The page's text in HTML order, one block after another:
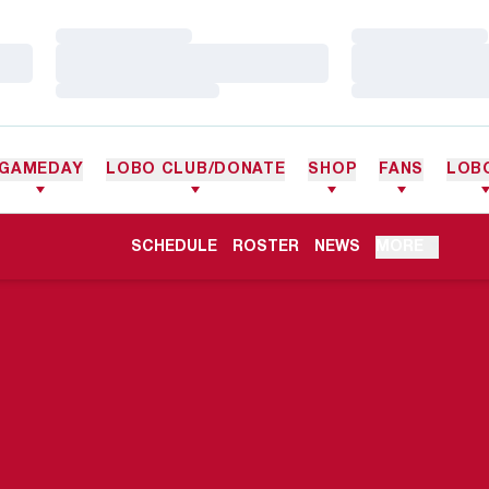
LOBO CLUB/DONATE SHOP FANS
SCHEDULE ROSTER
OPENS IN A NEW WINDOW
NEWS